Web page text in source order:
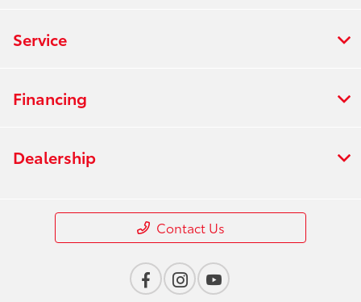
Service
Financing
Dealership
Contact Us